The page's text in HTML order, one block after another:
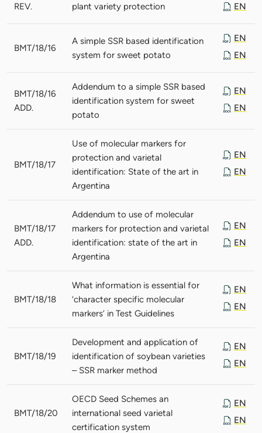
REV.
plant variety protection
EN
BMT/18/16
A simple SSR based identification
system for sweet potato
EN
EN
BMT/18/16
ADD.
Addendum to a simple SSR based
identification system for sweet
potato
EN
EN
BMT/18/17
Use of molecular markers for
protection and varietal
identification: State of the art in
Argentina
EN
EN
BMT/18/17
ADD.
Addendum to use of molecular
markers for protection and varietal
identification: state of the art in
Argentina
EN
EN
BMT/18/18
What information is essential for
‘character specific molecular
markers’ in Test Guidelines
EN
EN
BMT/18/19
Development and application of
identification of soybean varieties
– SSR marker method
EN
EN
BMT/18/20
OECD Seed Schemes an
international seed varietal
certification system
EN
EN